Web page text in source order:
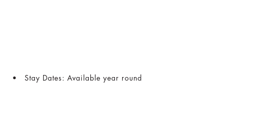
Stay Dates: Available year round